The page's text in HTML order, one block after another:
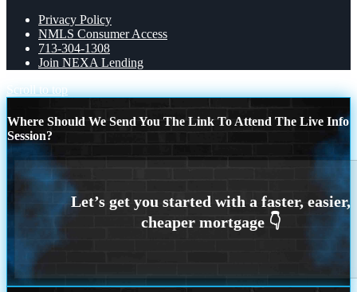
Privacy Policy
NMLS Consumer Access
713-304-1308
Join NEXA Lending
Scroll to top
Where Should We Send You The Link To Attend The Live Info
Session?